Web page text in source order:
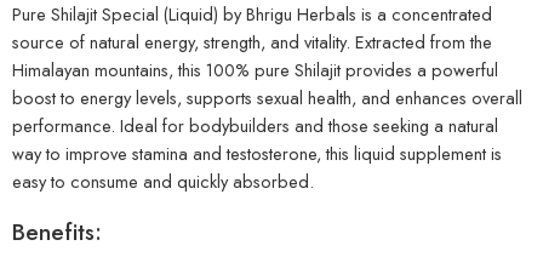
Pure Shilajit Special (Liquid) by Bhrigu Herbals is a concentrated
source of natural energy, strength, and vitality. Extracted from the
Himalayan mountains, this 100% pure Shilajit provides a powerful
boost to energy levels, supports sexual health, and enhances overall
performance. Ideal for bodybuilders and those seeking a natural
way to improve stamina and testosterone, this liquid supplement is
easy to consume and quickly absorbed.
Benefits: